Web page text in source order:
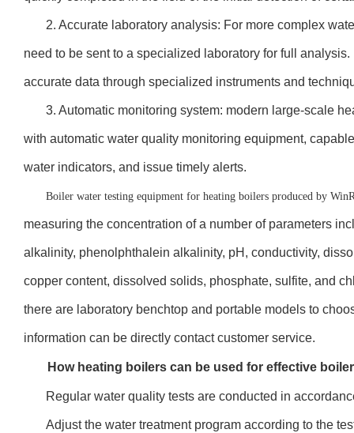
2. Accurate laboratory analysis: For more complex
need to be sent to a specialized laboratory for full
accurate data through specialized instruments and
3. Automatic monitoring system: modern large-scale
with automatic water quality monitoring equipment,
water indicators, and issue timely alerts.
Boiler water testing equipment for heating boilers produced by
measuring the concentration of a number of parameters
alkalinity, phenolphthalein alkalinity, pH, conductivity,
copper content, dissolved solids, phosphate, sulfite, and
there are laboratory benchtop and portable models to
information can be directly contact customer service.
How heating boilers can be used for effective
Regular water quality tests are conducted in
Adjust the water treatment program according to the